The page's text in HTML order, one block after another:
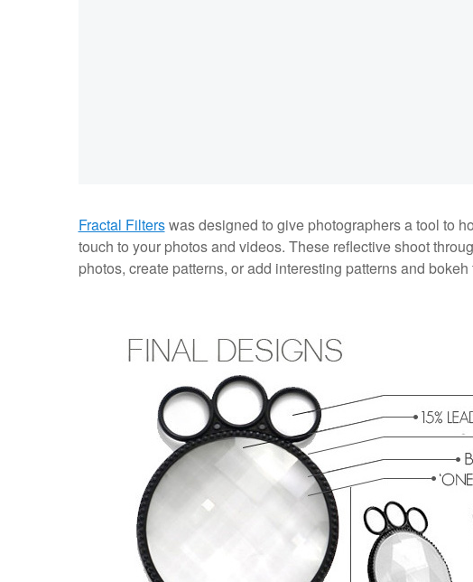
Fractal Filterswas designed to give photographers a tool to
touch to your photos and videos. These reflective shoot
photos, create patterns, or add interesting patterns and